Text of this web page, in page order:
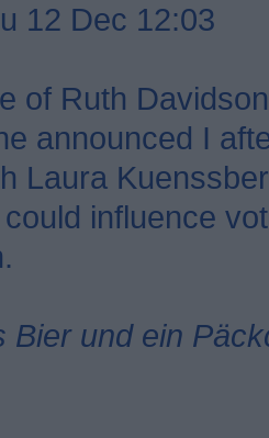
12 Dec 12:03
of Ruth
announced I
Laura
influence
Bier und ein